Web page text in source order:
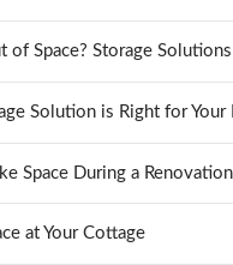
of Space? Storage
Solution is Right for Your
Space During a Renovation
at Your Cottage